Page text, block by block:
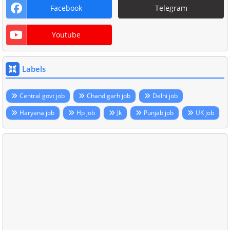
Facebook Telegram
Youtube
Labels
Central govt job Chandigarh job
Delhi job
Haryana job
Hp job Jk Punjab job UK job